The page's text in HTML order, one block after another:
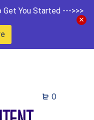
You Started --->>>
0